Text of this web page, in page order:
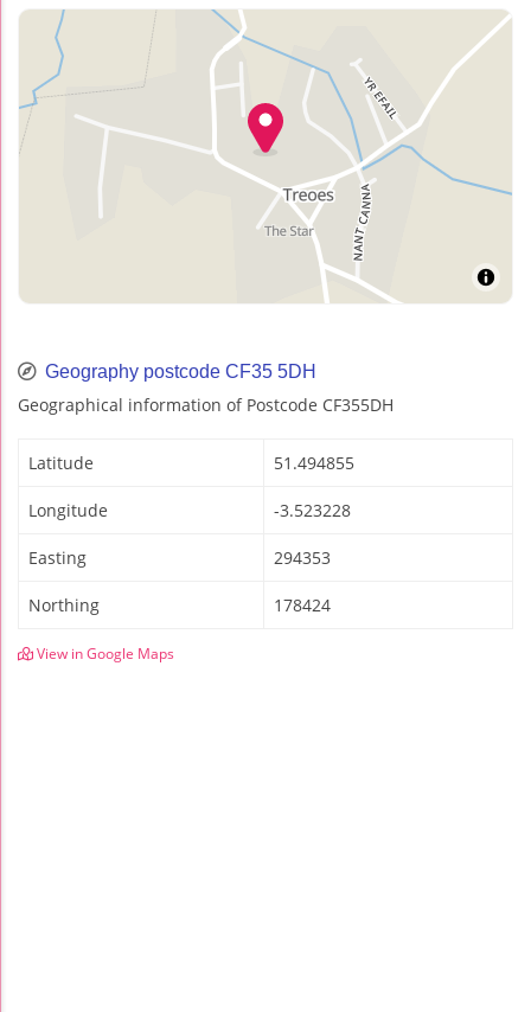
Geography postcode CF35 5DH
Geographical information of Postcode CF355DH
Latitude 51.494855
Longitude -3.523228
Easting 294353
Northing 178424
View in Google Maps